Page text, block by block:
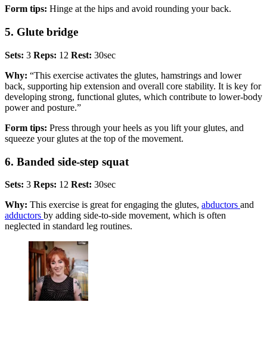
Form tips: Hinge at the hips and avoid rounding your back.
5. Glute bridge
Sets: 3 Reps: 12 Rest: 30sec
Why: “This exercise activates the glutes, hamstrings and lower
back, supporting hip extension and overall core stability. It is key for
developing strong, functional glutes, which contribute to lower-body
power and posture.”
Form tips: Press through your heels as you lift your glutes, and
squeeze your glutes at the top of the movement.
6. Banded side-step squat
Sets: 3 Reps: 12 Rest: 30sec
Why: This exercise is great for engaging the glutes, abductors and
adductors by adding side-to-side movement, which is often
neglected in standard leg routines.